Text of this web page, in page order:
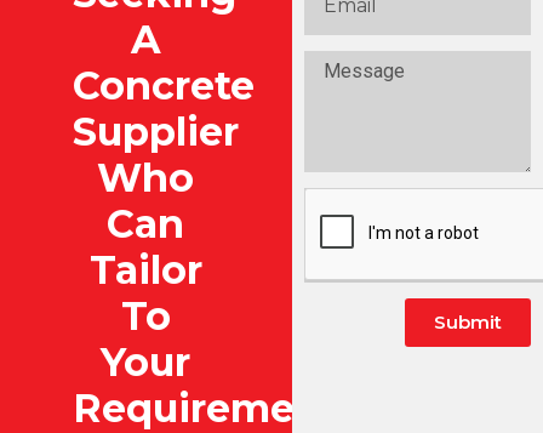
A
Concrete
Supplier
Who
Can
Tailor
To
Your
Requirements?
Submit